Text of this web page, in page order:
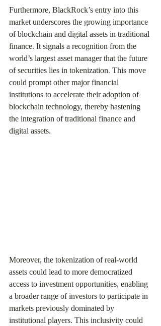
Furthermore, BlackRock’s entry into this
market underscores the growing importance
of blockchain and digital assets in traditional
finance. It signals a recognition from the
world’s largest asset manager that the future
of securities lies in tokenization. This move
could prompt other major financial
institutions to accelerate their adoption of
blockchain technology, thereby hastening
the integration of traditional finance and
digital assets.
Moreover, the tokenization of real-world
assets could lead to more democratized
access to investment opportunities, enabling
a broader range of investors to participate in
markets previously dominated by
institutional players. This inclusivity could